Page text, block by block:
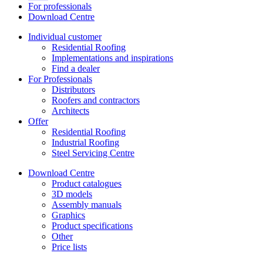
For professionals
Download Centre
Individual customer
Residential Roofing
Implementations and inspirations
Find a dealer
For Professionals
Distributors
Roofers and contractors
Architects
Offer
Residential Roofing
Industrial Roofing
Steel Servicing Centre
Download Centre
Product catalogues
3D models
Assembly manuals
Graphics
Product specifications
Other
Price lists